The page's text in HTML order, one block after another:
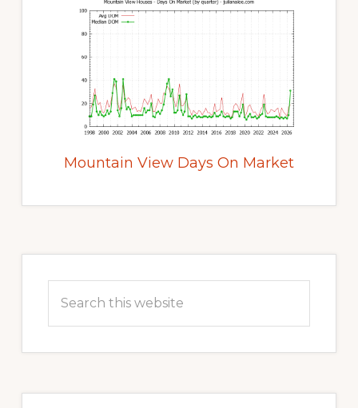
Mountain View Days On Market
Sidebar
this